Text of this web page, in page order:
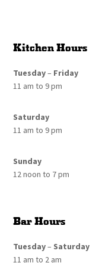
Kitchen Hours
Tuesday– Friday
11 am to 9 pm
Saturday
11 am to 9 pm
Sunday
12 noon to 7 pm
Bar Hours
Tuesday– Saturday
11 am to 2 am